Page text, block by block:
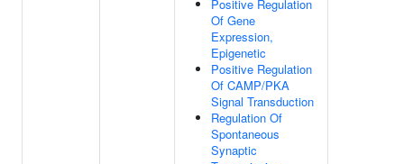
Positive Regulation
Of Gene
Expression,
Epigenetic
Positive Regulation
Of CAMP/PKA
Signal Transduction
Regulation Of
Spontaneous
Synaptic